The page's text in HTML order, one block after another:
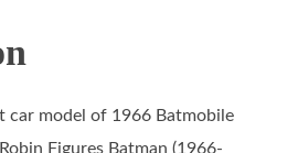
car model of 1966 Batmobile
Figures Batman (1966-